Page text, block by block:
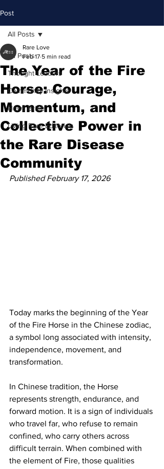
Post
All Posts
Thought Leaders
Community Insights
News Briefs
Living Rare Editorials
All Posts
The Year of the Fire
Horse: Courage,
Momentum, and
Collective Power in
the Rare Disease
Community
Rare Love
Feb 17 5 min read
Published February 17, 2026
Today marks the beginning of the Year
of the Fire Horse in the Chinese zodiac,
a symbol long associated with intensity,
independence, movement, and
transformation.
In Chinese tradition, the Horse
represents strength, endurance, and
forward motion. It is a sign of individuals
who travel far, who refuse to remain
confined, who carry others across
difficult terrain. When combined with
the element of Fire, those qualities